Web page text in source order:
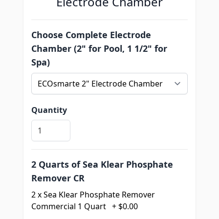
Choose Complete Electrode
Chamber (2" for Pool, 1 1/2" for
Spa)
Quantity
2 Quarts of Sea Klear Phosphate
Remover CR
2 x Sea Klear Phosphate Remover
Commercial 1 Quart + $0.00